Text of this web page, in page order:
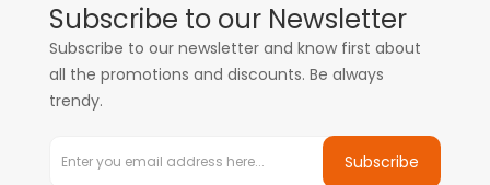
Subscribe to our Newsletter
Subscribe to our newsletter and know first about
all the promotions and discounts. Be always
trendy.
Subscribe